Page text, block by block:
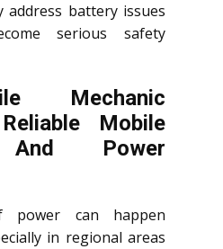
address battery issues
serious safety
Mechanic
Mobile
And Power
power can happen
in regional areas